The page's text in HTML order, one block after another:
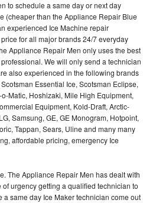
to schedule a same day or next day
(cheaper than the Appliance Repair Blue
experienced Ice Machine repair
for all major brands 24/7 everyday
Appliance Repair Men only uses the best
We will only send a technician
also experienced in the following brands
Essential Ice, Scotsman Eclipse,
Matic, Hoshizaki, Mile High Equipment,
Equipment, Kold-Draft, Arctic-
Samsung, GE, GE Monogram, Hotpoint,
Tappan, Sears, Uline and many many
affordable pricing, emergency Ice
The Appliance Repair Men has dealt with
urgency getting a qualified technician to
same day Ice Maker technician come out